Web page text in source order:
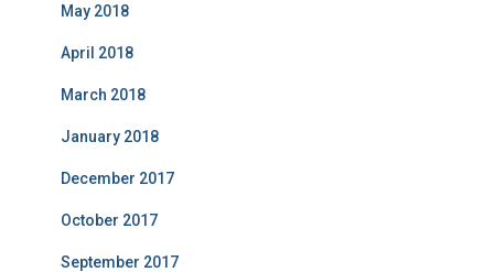
May 2018
April 2018
March 2018
January 2018
December 2017
October 2017
September 2017